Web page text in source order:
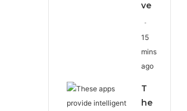
ve
15
mins
ago
T
he